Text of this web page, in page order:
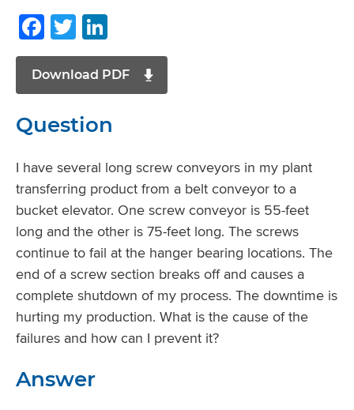
Facebook
Twitter
Download PDF
Question
I have several long screw conveyors in my plant
transferring product from a belt conveyor to a
bucket elevator. One screw conveyor is 55-feet
long and the other is 75-feet long. The screws
continue to fail at the hanger bearing locations. The
end of a screw section breaks off and causes a
complete shutdown of my process. The downtime is
hurting my production. What is the cause of the
failures and how can I prevent it?
Answer